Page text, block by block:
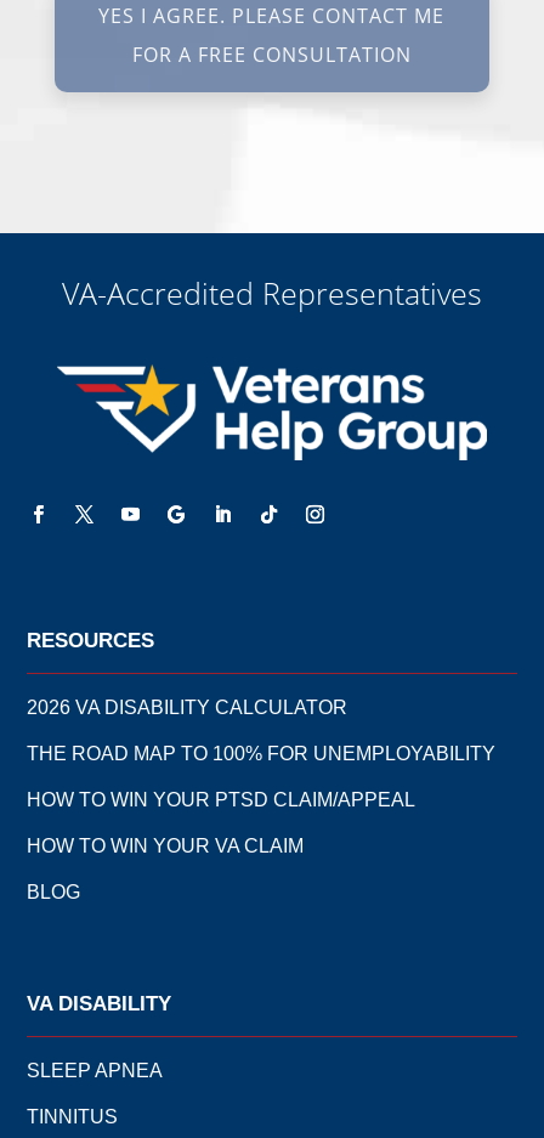
purchase anything. Consent is not a condition of representation. I
SMS Terms of Service.
VA-Accredited Representatives
RESOURCES
2026 VA DISABILITY CALCULATOR
THE ROAD MAP TO 100% FOR UNEMPLOYABILITY
HOW TO WIN YOUR PTSD CLAIM/APPEAL
HOW TO WIN YOUR VA CLAIM
BLOG
VA DISABILITY
SLEEP APNEA
TINNITUS